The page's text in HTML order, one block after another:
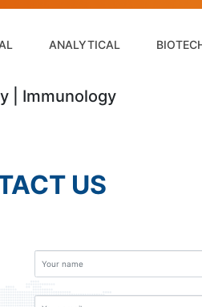
ANALYTICAL
| Immunology
US